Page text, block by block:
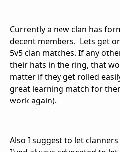
Currently a new clan has
decent members. Lets get
5v5 clan matches. If any
their hats in the ring, that
matter if they get rolled
great learning match for
work again).
Also I suggest to let clanners